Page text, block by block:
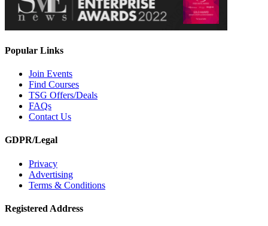
Popular Links
Join Events
Find Courses
TSG Offers/Deals
FAQs
Contact Us
GDPR/Legal
Privacy
Advertising
Terms & Conditions
Registered Address